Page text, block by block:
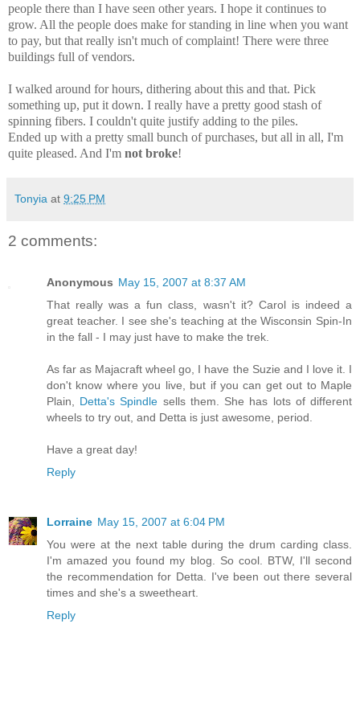
people there than I have seen other years. I hope it continues to
grow. All the people does make for standing in line when you want
to pay, but that really isn't much of complaint! There were three
buildings full of vendors.
I walked around for hours, dithering about this and that. Pick
something up, put it down. I really have a pretty good stash of
spinning fibers. I couldn't quite justify adding to the piles.
Ended up with a pretty small bunch of purchases, but all in all, I'm
quite pleased. And I'm not broke!
Tonyia at 9:25 PM
2 comments:
Anonymous May 15, 2007 at 8:37 AM
That really was a fun class, wasn't it? Carol is indeed a
great teacher. I see she's teaching at the Wisconsin Spin-In
in the fall - I may just have to make the trek.
As far as Majacraft wheel go, I have the Suzie and I love it. I
don't know where you live, but if you can get out to Maple
Plain, Detta's Spindle sells them. She has lots of different
wheels to try out, and Detta is just awesome, period.
Have a great day!
Reply
Lorraine May 15, 2007 at 6:04 PM
You were at the next table during the drum carding class.
I'm amazed you found my blog. So cool. BTW, I'll second
the recommendation for Detta. I've been out there several
times and she's a sweetheart.
Reply